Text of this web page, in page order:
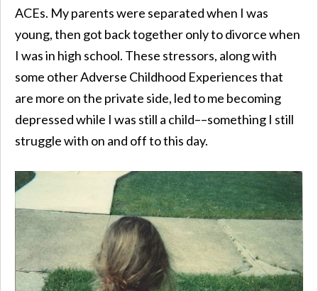
ACEs. My parents were separated when I was
young, then got back together only to divorce when
I was in high school. These stressors, along with
some other Adverse Childhood Experiences that
are more on the private side, led to me becoming
depressed while I was still a child––something I still
struggle with on and off to this day.